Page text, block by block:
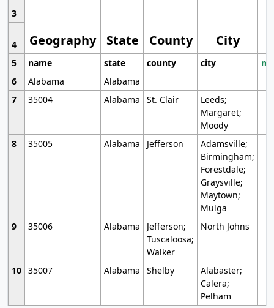
Geography State County City
3
4
5
name state county city
6
Alabama
Alabama
7
35004 Alabama St. Clair
Leeds;
Margaret;
Moody
8
35005 Alabama Jefferson
Adamsville;
Birmingham;
Forestdale;
Graysville;
Maytown;
Mulga
9
35006 Alabama
Jefferson;
Tuscaloosa;
Walker
North Johns
10 35007 Alabama Shelby
Alabaster;
Calera;
Pelham